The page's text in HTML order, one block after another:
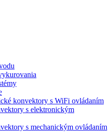
konvektory s WiFi ovládaním
s elektronickým
s mechanickým ovládaním